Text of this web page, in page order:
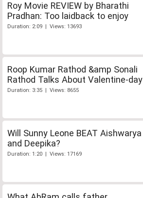
Roy Movie REVIEW by Bharathi
Pradhan: Too laidback to enjoy
Duration: 2:09 | Views: 13693
Roop Kumar Rathod &amp Sonali
Rathod Talks About Valentine-day
Duration: 3:35 | Views: 8655
Will Sunny Leone BEAT Aishwarya
and Deepika?
Duration: 1:20 | Views: 17169